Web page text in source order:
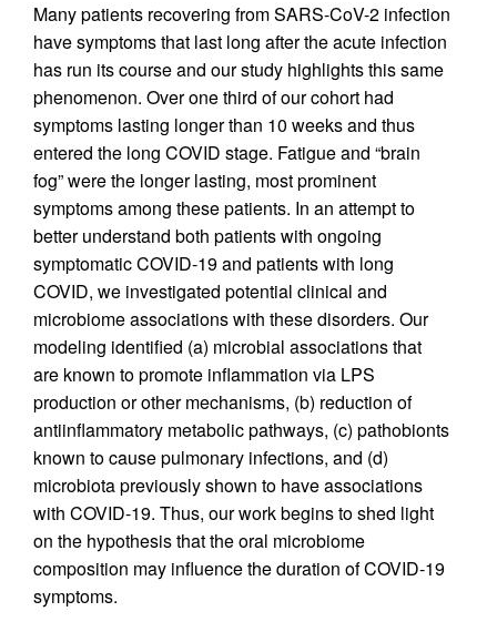
Many patients recovering from SARS-CoV-2 infection
have symptoms that last long after the acute infection
has run its course and our study highlights this same
phenomenon. Over one third of our cohort had
symptoms lasting longer than 10 weeks and thus
entered the long COVID stage. Fatigue and “brain
fog” were the longer lasting, most prominent
symptoms among these patients. In an attempt to
better understand both patients with ongoing
symptomatic COVID-19 and patients with long
COVID, we investigated potential clinical and
microbiome associations with these disorders. Our
modeling identified (a) microbial associations that
are known to promote inflammation via LPS
production or other mechanisms, (b) reduction of
antiinflammatory metabolic pathways, (c) pathobionts
known to cause pulmonary infections, and (d)
microbiota previously shown to have associations
with COVID-19. Thus, our work begins to shed light
on the hypothesis that the oral microbiome
composition may influence the duration of COVID-19
symptoms.